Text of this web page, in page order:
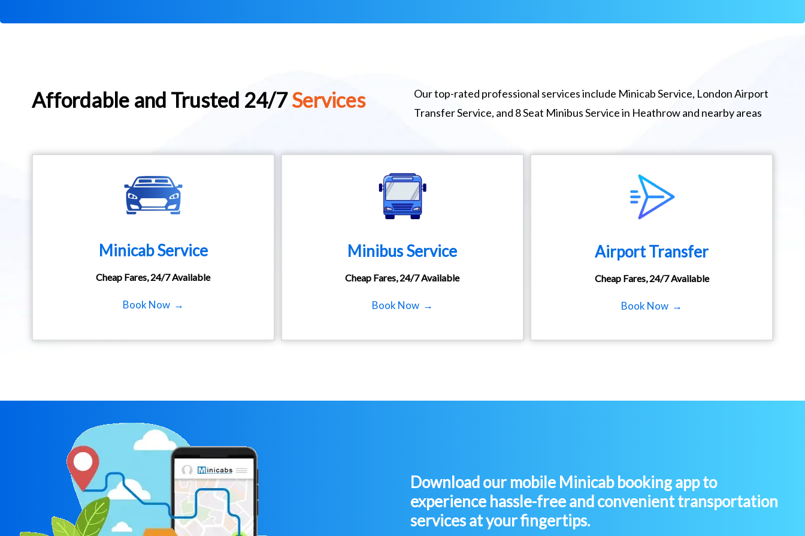
Affordable and Trusted 24/7Services
Our top-rated professional services include Minicab Service, London Airport
Transfer Service, and 8 Seat Minibus Service in Heathrow and nearby areas
Minicab Service
Cheap Fares, 24/7 Available
Book Now →
Minibus Service
Cheap Fares, 24/7 Available
Book Now →
Airport Transfer
Cheap Fares, 24/7 Available
Book Now →
Download our mobile Minicab booking app to
experience hassle-free and convenient transportation
services at your fingertips.